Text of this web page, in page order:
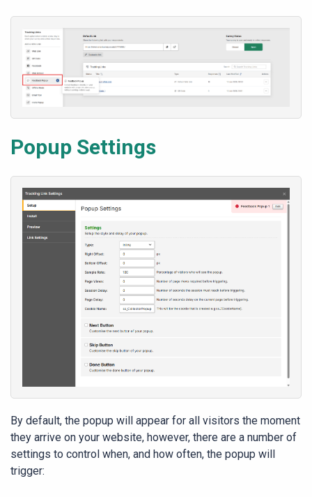
Popup Settings
By default, the popup will appear for all visitors the moment
they arrive on your website, however, there are a number of
settings to control when, and how often, the popup will
trigger: